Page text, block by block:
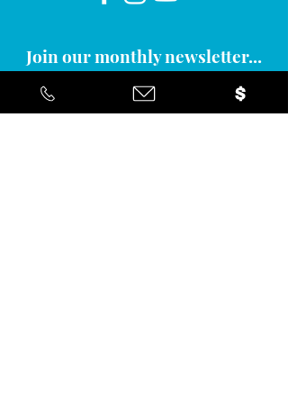
Join our monthly newsletter...
Yes... I'd like to stay informed about
the positive action you're taking in